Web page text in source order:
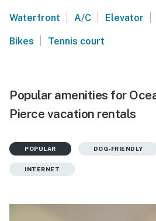
Waterfront | A/C | Elevator |
Bikes | Tennis court
Popular amenities for
Pierce vacation rentals
POPULAR DOG-FRIENDLY
INTERNET